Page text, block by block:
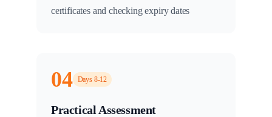
certificates and checking expiry dates
04 Days 8-12
Practical Assessment